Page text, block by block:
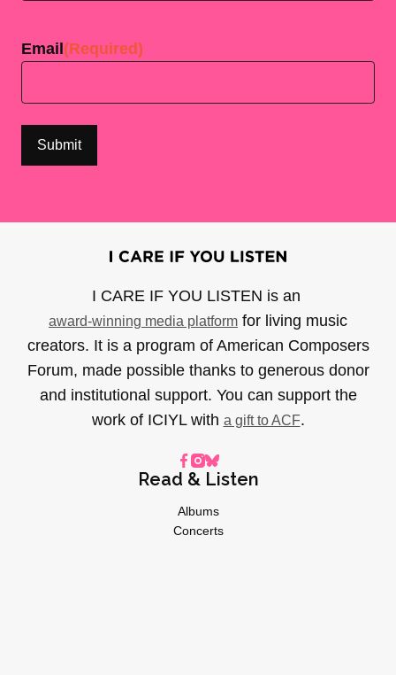
Email (Required)
I CARE IF YOU LISTEN is an
award-winning media platform for living music
creators. It is a program of American Composers
Forum, made possible thanks to generous donor
and institutional support. You can support the
work of ICIYL with a gift to ACF.
Read & Listen
Albums
Concerts